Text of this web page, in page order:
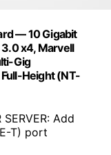
— 10 Gigabit
3.0 x4, Marvell
Gig
Height (NT-
SERVER: Add
T) port